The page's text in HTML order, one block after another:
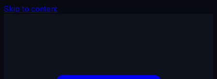
Skip to content